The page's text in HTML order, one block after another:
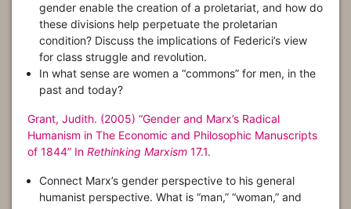
gender enable the creation of a proletariat, and how do
these divisions help perpetuate the proletarian
condition? Discuss the implications of Federici’s view
for class struggle and revolution.
In what sense are women a “commons” for men, in the
past and today?
Grant, Judith. (2005) “Gender and Marx’s Radical
Humanism in The Economic and Philosophic Manuscripts
of 1844” In Rethinking Marxism 17.1.
Connect Marx’s gender perspective to his general
humanist perspective. What is “man,” “woman,” and